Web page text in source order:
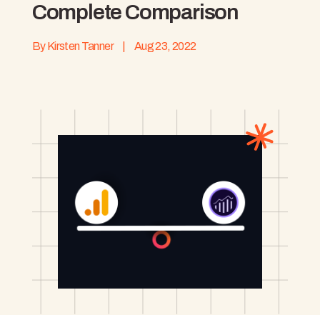
Complete Comparison
ByKirsten Tanner Aug 23, 2022